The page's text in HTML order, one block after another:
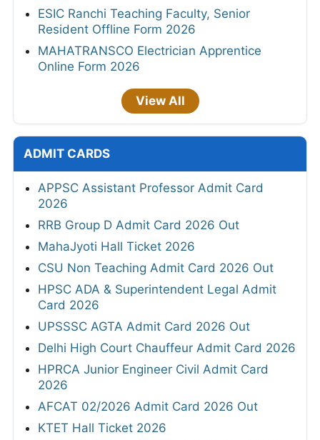
ESIC Ranchi Teaching Faculty, Senior
Resident Offline Form 2026
MAHATRANSCO Electrician Apprentice
Online Form 2026
View All
ADMIT CARDS
APPSC Assistant Professor Admit Card
2026
RRB Group D Admit Card 2026 Out
MahaJyoti Hall Ticket 2026
CSU Non Teaching Admit Card 2026 Out
HPSC ADA & Superintendent Legal Admit
Card 2026
UPSSSC AGTA Admit Card 2026 Out
Delhi High Court Chauffeur Admit Card 2026
HPRCA Junior Engineer Civil Admit Card
2026
AFCAT 02/2026 Admit Card 2026 Out
KTET Hall Ticket 2026